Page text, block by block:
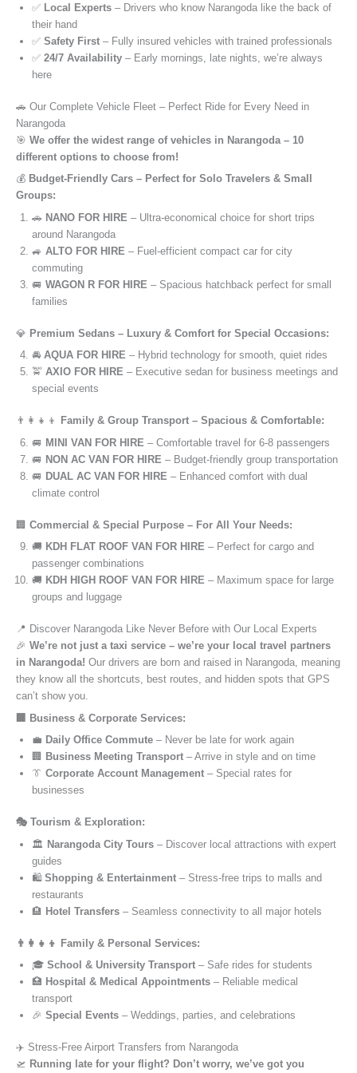
✅ Local Experts – Drivers who know Narangoda like the back of
their hand
✅ Safety First – Fully insured vehicles with trained professionals
✅ 24/7 Availability – Early mornings, late nights, we’re always
here
🚗 Our Complete Vehicle Fleet – Perfect Ride for Every Need in
Narangoda
🎯 We offer the widest range of vehicles in Narangoda – 10
different options to choose from!
💰 Budget-Friendly Cars – Perfect for Solo Travelers & Small
Groups:
🚗 NANO FOR HIRE – Ultra-economical choice for short trips
around Narangoda
🚙 ALTO FOR HIRE – Fuel-efficient compact car for city
commuting
🚐 WAGON R FOR HIRE – Spacious hatchback perfect for small
families
💎 Premium Sedans – Luxury & Comfort for Special Occasions:
🚘 AQUA FOR HIRE – Hybrid technology for smooth, quiet rides
🚖 AXIO FOR HIRE – Executive sedan for business meetings and
special events
👨‍👩‍👧‍👦
Family & Group Transport – Spacious & Comfortable:
🚐 MINI VAN FOR HIRE – Comfortable travel for 6-8 passengers
🚐 NON AC VAN FOR HIRE – Budget-friendly group transportation
🚐 DUAL AC VAN FOR HIRE – Enhanced comfort with dual
climate control
🏢 Commercial & Special Purpose – For All Your Needs:
🚚 KDH FLAT ROOF VAN FOR HIRE – Perfect for cargo and
passenger combinations
🚚 KDH HIGH ROOF VAN FOR HIRE – Maximum space for large
groups and luggage
📍 Discover Narangoda Like Never Before with Our Local Experts
🎉 We’re not just a taxi service – we’re your local travel partners
in Narangoda! Our drivers are born and raised in Narangoda, meaning
they know all the shortcuts, best routes, and hidden spots that GPS
can’t show you.
🏢 Business & Corporate Services:
💼 Daily Office Commute – Never be late for work again
🏢 Business Meeting Transport – Arrive in style and on time
👔 Corporate Account Management – Special rates for
businesses
🎭 Tourism & Exploration:
🏛️ Narangoda City Tours – Discover local attractions with expert
guides
🛍️ Shopping & Entertainment – Stress-free trips to malls and
restaurants
🏨 Hotel Transfers – Seamless connectivity to all major hotels
👨‍👩‍👧‍👦 Family & Personal Services:
🎓 School & University Transport – Safe rides for students
🏥 Hospital & Medical Appointments – Reliable medical
transport
🎉 Special Events – Weddings, parties, and celebrations
✈️ Stress-Free Airport Transfers from Narangoda
🛫 Running late for your flight? Don’t worry, we’ve got you